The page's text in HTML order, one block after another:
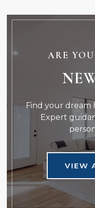
ARE
Find your dream
Expert
VIEW